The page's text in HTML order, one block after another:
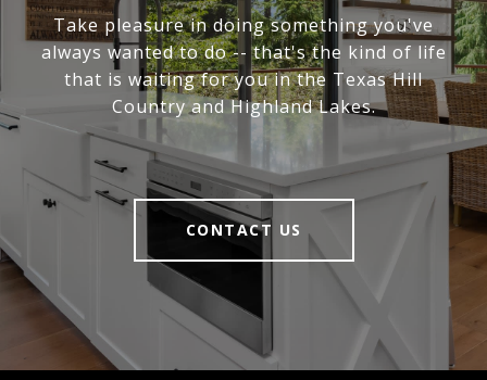
Take pleasure in doing something you've
always wanted to do -- that's the kind of life
that is waiting for you in the Texas Hill
Country and Highland Lakes.
CONTACT US